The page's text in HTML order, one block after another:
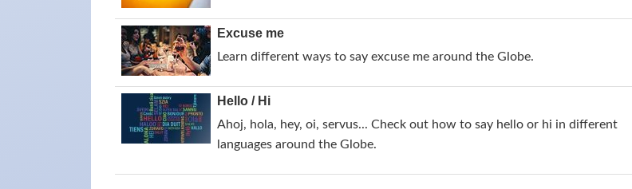
Excuse me
Learn different ways to say excuse me around the Globe.
Hello / Hi
Ahoj, hola, hey, oi, servus... Check out how to say hello or hi in different
languages around the Globe.